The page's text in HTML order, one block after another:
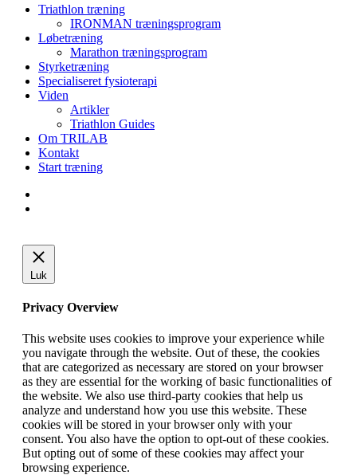
Close
Triathlon træning
IRONMAN træningsprogram
Løbetræning
Marathon træningsprogram
Styrketræning
Specialiseret fysioterapi
Viden
Artikler
Triathlon Guides
Om TRILAB
Kontakt
Start træning
Luk
Privacy Overview
This website uses cookies to improve your experience while
you navigate through the website. Out of these, the cookies
that are categorized as necessary are stored on your browser
as they are essential for the working of basic functionalities of
the website. We also use third-party cookies that help us
analyze and understand how you use this website. These
cookies will be stored in your browser only with your
consent. You also have the option to opt-out of these cookies.
But opting out of some of these cookies may affect your
browsing experience.